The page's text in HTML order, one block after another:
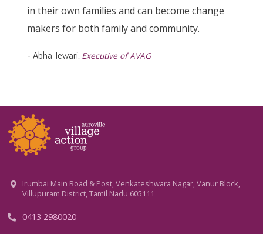
in their own families and can become change
makers for both family and community.
- Abha Tewari, Executive of AVAG
Irumbai Main Road & Post, Venkateshwara Nagar, Vanur Block,
Villupuram District, Tamil Nadu 605111
0413 2980020